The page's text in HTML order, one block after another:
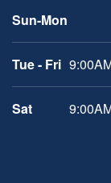
Sun-Mon
Tue - Fri
Sat